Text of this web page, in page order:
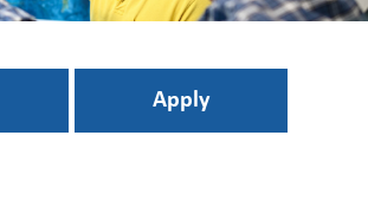
Apply